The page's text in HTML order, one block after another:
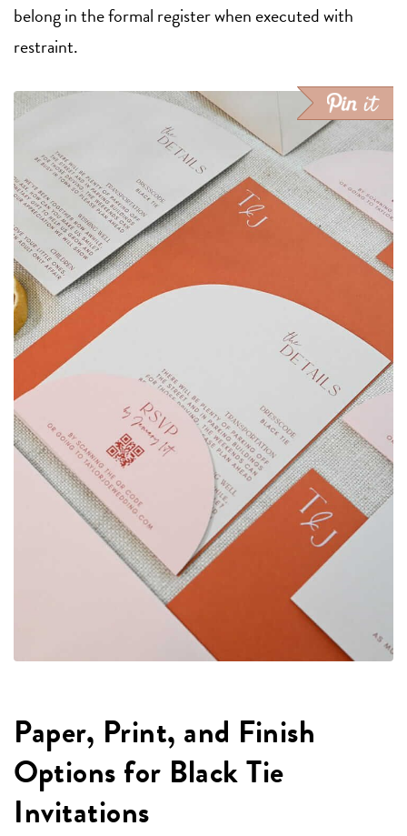
belong in the formal register when executed with
restraint.
Paper, Print, and Finish
Options for Black Tie
Invitations